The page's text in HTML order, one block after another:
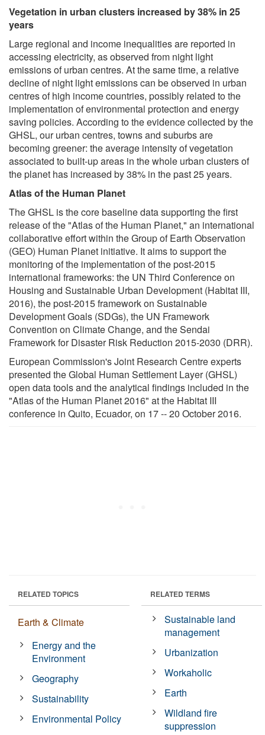
Vegetation in urban clusters increased by 38% in 25
years
Large regional and income inequalities are reported in
accessing electricity, as observed from night light
emissions of urban centres. At the same time, a relative
decline of night light emissions can be observed in urban
centres of high income countries, possibly related to the
implementation of environmental protection and energy
saving policies. According to the evidence collected by the
GHSL, our urban centres, towns and suburbs are
becoming greener: the average intensity of vegetation
associated to built-up areas in the whole urban clusters of
the planet has increased by 38% in the past 25 years.
Atlas of the Human Planet
The GHSL is the core baseline data supporting the first
release of the "Atlas of the Human Planet," an international
collaborative effort within the Group of Earth Observation
(GEO) Human Planet initiative. It aims to support the
monitoring of the implementation of the post-2015
international frameworks: the UN Third Conference on
Housing and Sustainable Urban Development (Habitat III,
2016), the post-2015 framework on Sustainable
Development Goals (SDGs), the UN Framework
Convention on Climate Change, and the Sendai
Framework for Disaster Risk Reduction 2015-2030 (DRR).
European Commission's Joint Research Centre experts
presented the Global Human Settlement Layer (GHSL)
open data tools and the analytical findings included in the
"Atlas of the Human Planet 2016" at the Habitat III
conference in Quito, Ecuador, on 17 -- 20 October 2016.
RELATED TOPICS
Earth & Climate
Energy and the
Environment
Geography
Sustainability
Environmental Policy
RELATED TERMS
Sustainable land
management
Urbanization
Workaholic
Earth
Wildland fire
suppression